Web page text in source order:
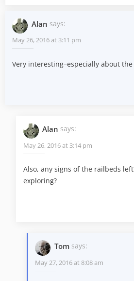
Alan says:
May 26, 2016 at 3:11 pm
Very interesting–especially about
Alan says:
May 26, 2016 at 3:14 pm
Also, any signs of the railbeds
exploring?
Tom says:
May 27, 2016 at 8:08 am